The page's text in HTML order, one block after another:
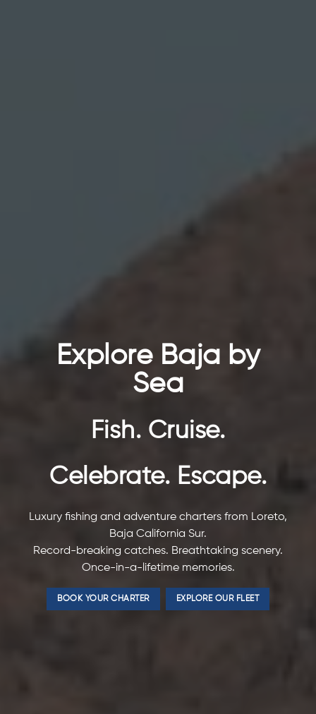
Explore Baja by
Sea
Fish. Cruise.
Celebrate. Escape.
Luxury fishing and adventure charters from Loreto,
Baja California Sur.
Record-breaking catches. Breathtaking scenery.
Once-in-a-lifetime memories.
BOOK YOUR CHARTER EXPLORE OUR FLEET